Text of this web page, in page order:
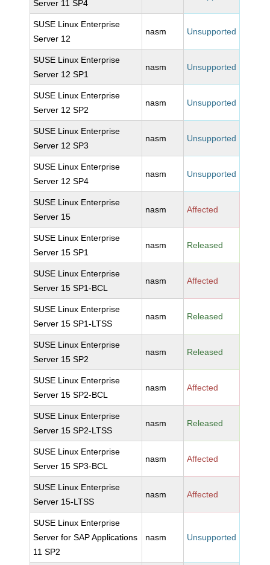
Server 11 SP4
SUSE Linux Enterprise
Server 12
nasm Unsupported
SUSE Linux Enterprise
Server 12 SP1
nasm Unsupported
SUSE Linux Enterprise
Server 12 SP2
nasm Unsupported
SUSE Linux Enterprise
Server 12 SP3
nasm Unsupported
SUSE Linux Enterprise
Server 12 SP4
nasm Unsupported
SUSE Linux Enterprise
Server 15
nasm Affected
SUSE Linux Enterprise
Server 15 SP1
nasm Released
SUSE Linux Enterprise
Server 15 SP1-BCL
nasm Affected
SUSE Linux Enterprise
Server 15 SP1-LTSS
nasm Released
SUSE Linux Enterprise
Server 15 SP2
nasm Released
SUSE Linux Enterprise
Server 15 SP2-BCL
nasm Affected
SUSE Linux Enterprise
Server 15 SP2-LTSS
nasm Released
SUSE Linux Enterprise
Server 15 SP3-BCL
nasm Affected
SUSE Linux Enterprise
Server 15-LTSS
nasm Affected
SUSE Linux Enterprise
Server for SAP Applications
11 SP2
nasm Unsupported